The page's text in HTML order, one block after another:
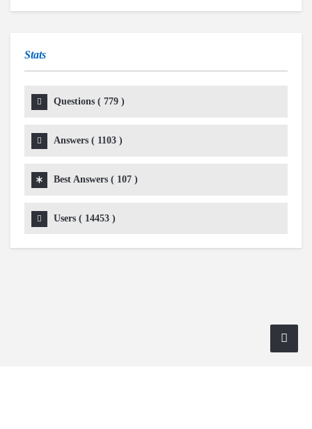
Stats
Questions ( 779 )
Answers ( 1103 )
Best Answers ( 107 )
Users ( 14453 )